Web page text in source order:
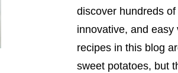
discover hundreds
innovative, and
recipes in this blog
sweet potatoes, but